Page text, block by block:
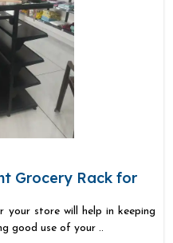
Grocery Rack for
store will help in keeping
good use of your ..